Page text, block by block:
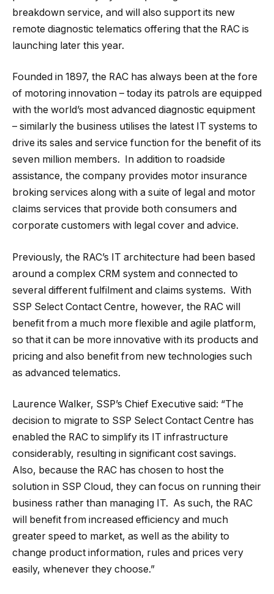
breakdown service, and will also support its new
remote diagnostic telematics offering that the RAC is
launching later this year.
Founded in 1897, the RAC has always been at the fore
of motoring innovation – today its patrols are equipped
with the world’s most advanced diagnostic equipment
– similarly the business utilises the latest IT systems to
drive its sales and service function for the benefit of its
seven million members. In addition to roadside
assistance, the company provides motor insurance
broking services along with a suite of legal and motor
claims services that provide both consumers and
corporate customers with legal cover and advice.
Previously, the RAC’s IT architecture had been based
around a complex CRM system and connected to
several different fulfilment and claims systems. With
SSP Select Contact Centre, however, the RAC will
benefit from a much more flexible and agile platform,
so that it can be more innovative with its products and
pricing and also benefit from new technologies such
as advanced telematics.
Laurence Walker, SSP’s Chief Executive said: “The
decision to migrate to SSP Select Contact Centre has
enabled the RAC to simplify its IT infrastructure
considerably, resulting in significant cost savings.
Also, because the RAC has chosen to host the
solution in SSP Cloud, they can focus on running their
business rather than managing IT. As such, the RAC
will benefit from increased efficiency and much
greater speed to market, as well as the ability to
change product information, rules and prices very
easily, whenever they choose.”